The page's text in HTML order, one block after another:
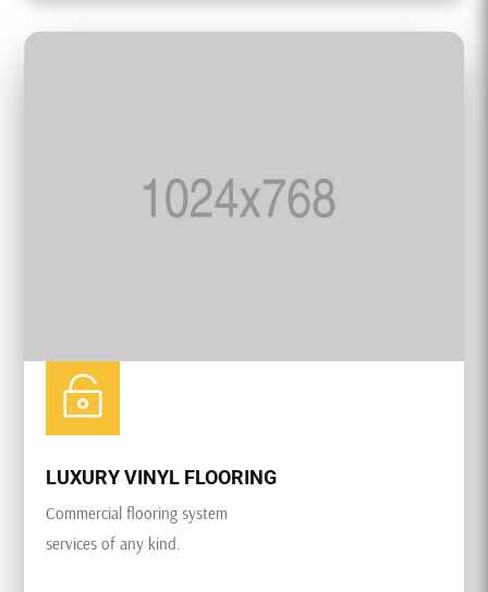

LUXURY VINYL FLOORING
Commercial flooring system
services of any kind.